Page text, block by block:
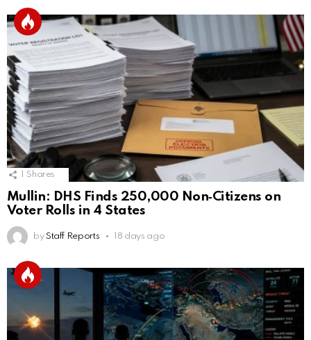
1 Shares
Mullin: DHS Finds 250,000 Non‑Citizens on
Voter Rolls in 4 States
by Staff Reports 18 days ago